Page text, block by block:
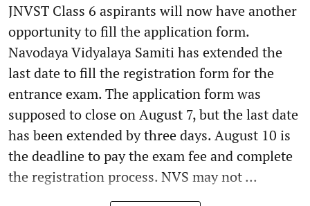
JNVST Class 6 aspirants will now have another
opportunity to fill the application form.
Navodaya Vidyalaya Samiti has extended the
last date to fill the registration form for the
entrance exam. The application form was
supposed to close on August 7, but the last date
has been extended by three days. August 10 is
the deadline to pay the exam fee and complete
the registration process. NVS may not ...